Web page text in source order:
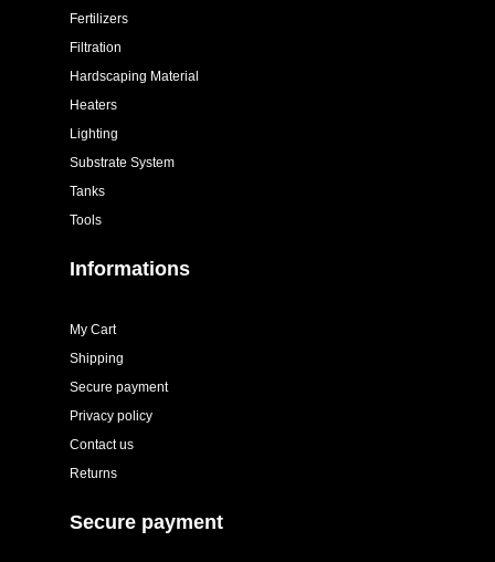
Fertilizers
Filtration
Hardscaping Material
Heaters
Lighting
Substrate System
Tanks
Tools
Informations
My Cart
Shipping
Secure payment
Privacy policy
Contact us
Returns
Secure payment